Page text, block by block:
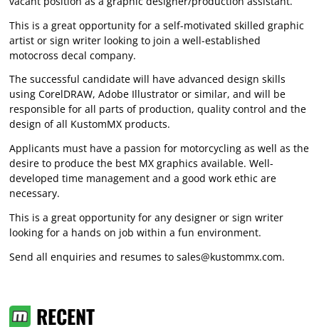
This is a great opportunity for a self-motivated skilled graphic
artist or sign writer looking to join a well-established
motocross decal company.
The successful candidate will have advanced design skills
using CorelDRAW, Adobe Illustrator or similar, and will be
responsible for all parts of production, quality control and the
design of all KustomMX products.
Applicants must have a passion for motorcycling as well as the
desire to produce the best MX graphics available. Well-
developed time management and a good work ethic are
necessary.
This is a great opportunity for any designer or sign writer
looking for a hands on job within a fun environment.
Send all enquiries and resumes to sales@kustommx.com.
RECENT